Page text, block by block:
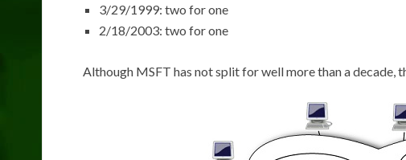
3/29/1999: two for one
2/18/2003: two for one
Although MSFT has not split for well more than a decade,